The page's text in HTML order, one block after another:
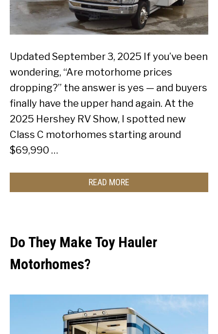
Updated September 3, 2025 If you’ve been
wondering, “Are motorhome prices
dropping?” the answer is yes — and buyers
finally have the upper hand again. At the
2025 Hershey RV Show, I spotted new
Class C motorhomes starting around
$69,990 …
READ MORE
Do They Make Toy Hauler
Motorhomes?